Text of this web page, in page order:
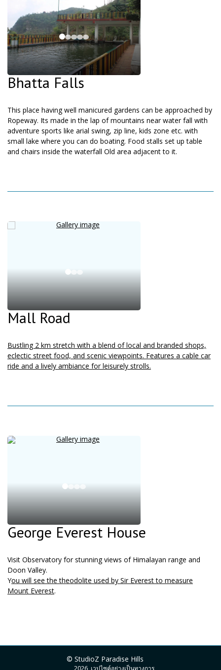
Bhatta Falls
This place having well manicured gardens can be approached by
Ropeway. Its made in the lap of mountains near water fall with
adventure sports like arial swing, zip line, kids zone etc. with
small lake where you can do boating. Food stalls set up table
and chairs inside the waterfall Old area adjacent to it.
Mall Road
Bustling 2 km stretch with a blend of local and branded shops,
eclectic street food, and scenic viewpoints. Features a cable car
ride and a lively ambiance for leisurely strolls.
George Everest House
Visit Observatory for stunning views of Himalayan range and
Doon Valley.
You will see the theodolite used by Sir Everest to measure
Mount Everest.
© StudioZ Paradise Hills
2026, เวปไซค์อย่างเป็นทางการ